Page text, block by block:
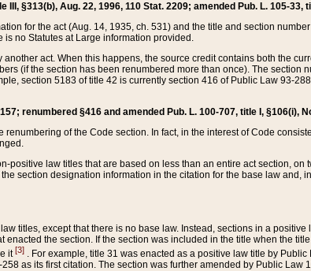
§313(b), Aug. 22, 1996, 110 Stat. 2209; amended Pub. L. 105-33,
for the act (Aug. 14, 1935, ch. 531) and the title and section
no Statutes at Large information provided.
act. When this happens, the source credit contains both the
(if the section has been renumbered more than once). The section
section 5183 of title 42 is currently section 416 of Public Law 93-
renumbered §416 and amended Pub. L. 100-707, title I, §106(i),
of the Code section. In fact, in the interest of Code
positive law titles that are based on less than an entire act section, on
section designation information in the citation for the base law and,
titles, except that there is no base law. Instead, sections in a
the section. If the section was included in the title when the
it[3] . For example, title 31 was enacted as a positive law title by
as its first citation. The section was further amended by Public Law